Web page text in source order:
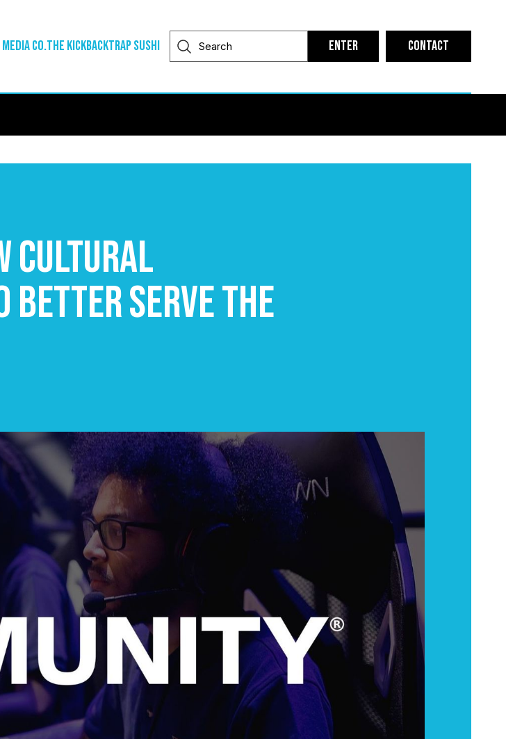
Co.The KickbackTrap Sushi Contact
Cultural
Serve the